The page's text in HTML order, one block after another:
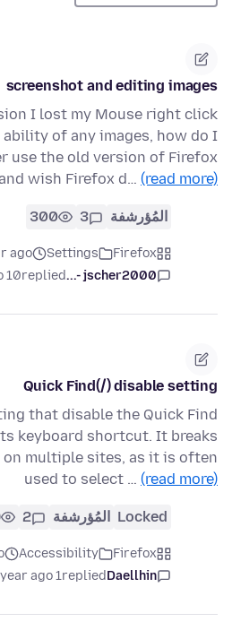
screenshot and editing images
I lost my Mouse right click
of any images, how do I
use the old version of Firefox
wish Firefox d… (read more)
المُؤرشفة 3
300
Firefox
Settings
ago
jscher2000 -...
replied
10 months ago
Quick Find(/) disable setting
that disable the Quick Find
keyboard shortcut. It breaks
multiple sites, as it is often
used to select … (read more)
Locked المُؤرشفة 2
Firefox
Accessibility
Daellhin
replied
1 year ago